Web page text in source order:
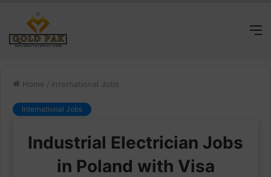
Home / International Jobs
International Jobs
Industrial Electrician Jobs
in Poland with Visa